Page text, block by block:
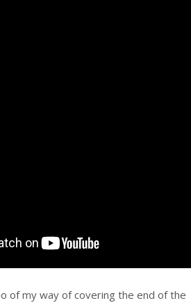
of my way of covering the end of the